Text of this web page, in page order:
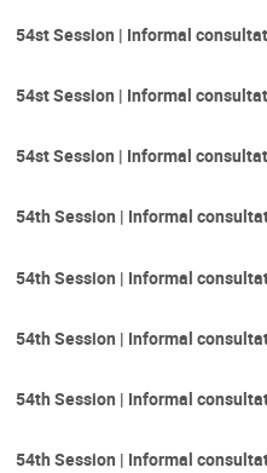
54st Session | Informal
54st Session | Informal
54st Session | Informal
54th Session | Informal
54th Session | Informal
54th Session | Informal
54th Session | Informal
54th Session | Informal